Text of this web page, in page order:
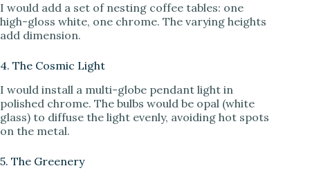
I would add a set of nesting coffee tables: one
high-gloss white, one chrome. The varying heights
add dimension.
4. The Cosmic Light
I would install a multi-globe pendant light in
polished chrome. The bulbs would be opal (white
glass) to diffuse the light evenly, avoiding hot spots
on the metal.
5. The Greenery